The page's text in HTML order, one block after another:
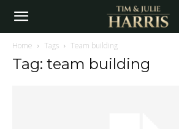
Home Tags Team building
Tag: team building